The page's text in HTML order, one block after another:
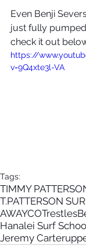
Even Benji
just fully
check it out
https://
v=9Q4xte3l-VA
Tags:
TIMMY
T.PATTERSON
AWAYCOTrestles
Hanalei Surf
Jeremy Carter